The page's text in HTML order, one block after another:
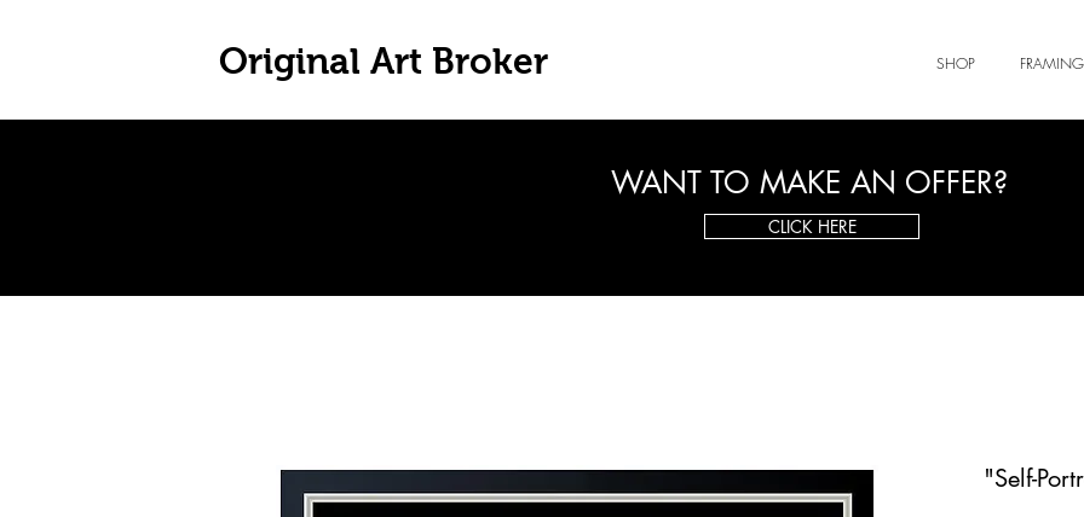
Original Art Broker SHOP FRAMING
WANT TO MAKE AN OFFER?
CLICK HERE
"Self-